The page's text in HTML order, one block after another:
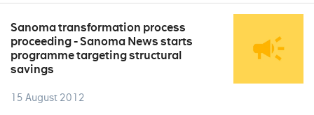
Sanoma transformation process
proceeding - Sanoma News starts
programme targeting structural
savings
15 August 2012